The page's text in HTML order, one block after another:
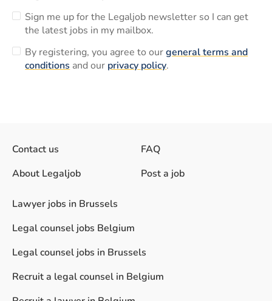
Sign me up for the Legaljob newsletter so I can get
the latest jobs in my mailbox.
By registering, you agree to ourgeneral terms and
conditions and our privacy policy.
Contact us
About Legaljob
FAQ
Post a job
Lawyer jobs in Brussels
Legal counsel jobs Belgium
Legal counsel jobs in Brussels
Recruit a legal counsel in Belgium